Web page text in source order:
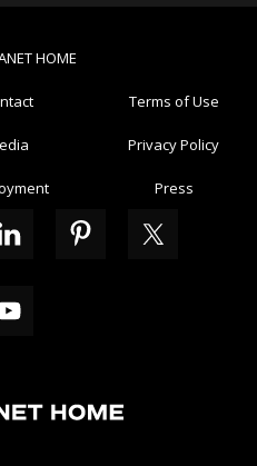
HOME
Terms of Use
Privacy Policy
Press